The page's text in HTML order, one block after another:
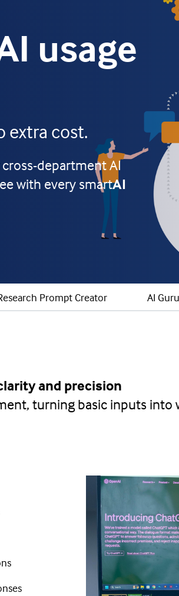
usage
extra cost.
department AI
with every smartAI
Prompt Creator AI Guru
and precision
turning basic inputs